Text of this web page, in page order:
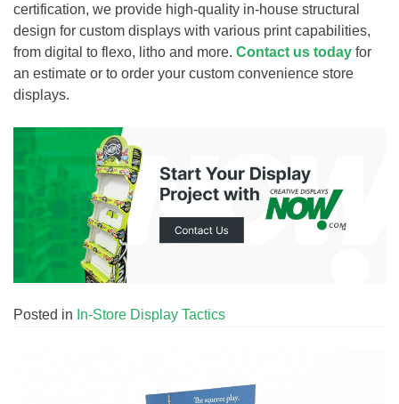
certification, we provide high-quality in-house structural
design for custom displays with various print capabilities,
from digital to flexo, litho and more. Contact us today for
an estimate or to order your custom convenience store
displays.
Posted in In-Store Display Tactics